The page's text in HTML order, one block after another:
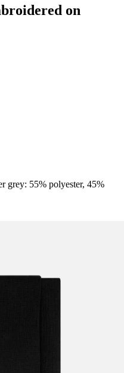
on
grey: 55% polyester, 45%